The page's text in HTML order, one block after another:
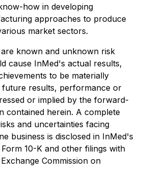
how in developing
approaches to produce
market sectors.
known and unknown risk
cause InMed's actual results,
to be materially
results, performance or
or implied by the forward-
contained herein. A complete
and uncertainties facing
business is disclosed in InMed's
10-K and other filings with
Commission on